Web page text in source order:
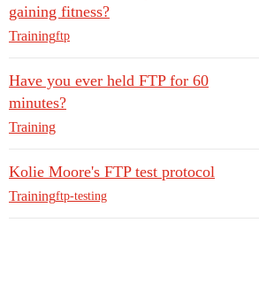
gaining fitness?
Trainingftp
Have you ever held FTP for 60
minutes?
Training
Kolie Moore's FTP test protocol
Trainingftp-testing